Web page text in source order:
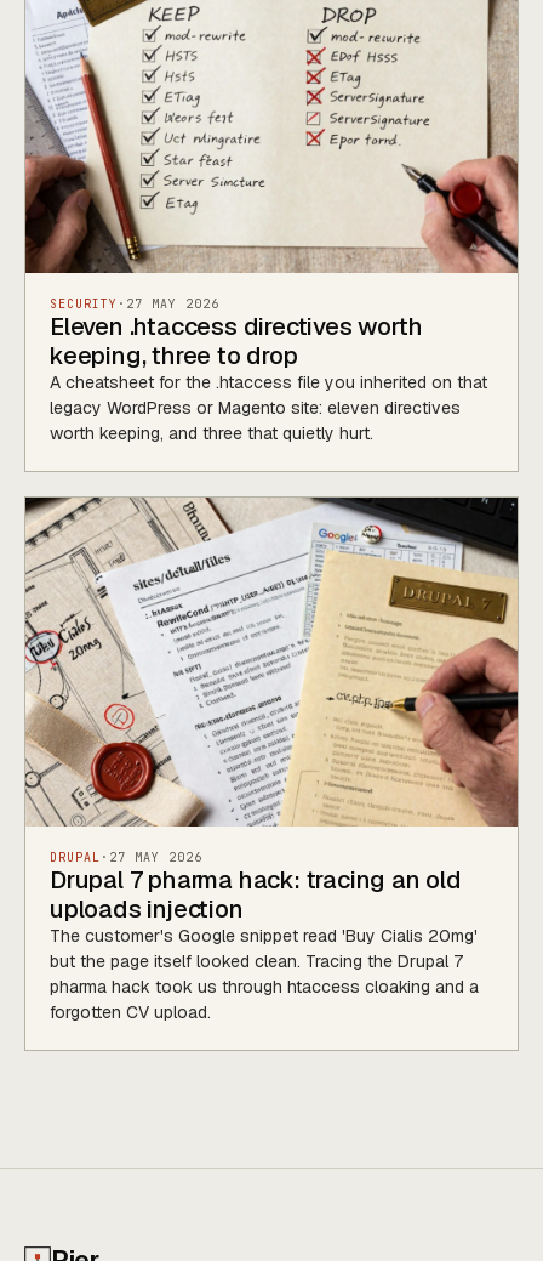
SECURITY · 27 MAY 2026
Eleven .htaccess directives worth
keeping, three to drop
A cheatsheet for the .htaccess file you inherited on that
legacy WordPress or Magento site: eleven directives
worth keeping, and three that quietly hurt.
DRUPAL · 27 MAY 2026
Drupal 7 pharma hack: tracing an old
uploads injection
The customer's Google snippet read 'Buy Cialis 20mg'
but the page itself looked clean. Tracing the Drupal 7
pharma hack took us through htaccess cloaking and a
forgotten CV upload.